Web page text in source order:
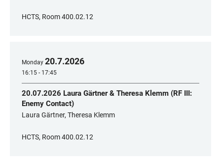
HCTS, Room 400.02.12
Monday 20.7.2026
16:15 - 17:45
20.07.2026 Laura Gärtner & Theresa Klemm (RF III:
Enemy Contact)
Laura Gärtner, Theresa Klemm
HCTS, Room 400.02.12